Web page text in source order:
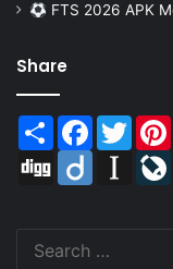
FTS 2026 APK
Share
Share Facebook
Digg
Diigo